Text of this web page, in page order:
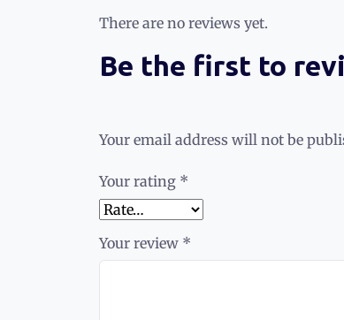
There are no reviews yet.
Be the first to
Your email address will not be
Your rating *
Your review *